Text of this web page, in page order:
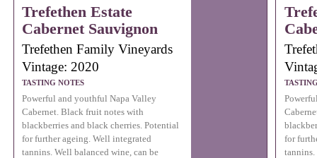
Trefethen Estate
Cabernet Sauvignon
Trefethen Family Vineyards
Vintage: 2020
TASTING NOTES
Powerful and youthful Napa Valley
Cabernet. Black fruit notes with
blackberries and black cherries. Potential
for further ageing. Well integrated
tannins. Well balanced wine, can be
for
tannins.